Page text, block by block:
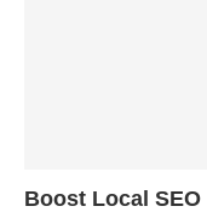
Boost Local